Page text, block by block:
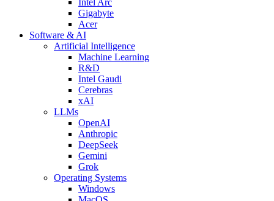
Gigabyte
Acer
Software & AI
Artificial Intelligence
Machine Learning
R&D
Intel Gaudi
Cerebras
xAI
LLMs
OpenAI
Anthropic
DeepSeek
Gemini
Grok
Operating Systems
Windows